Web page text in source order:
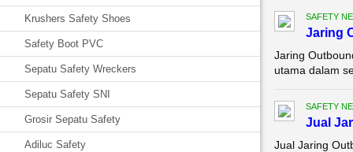
Krushers Safety Shoes
Safety Boot PVC
Sepatu Safety Wreckers
Sepatu Safety SNI
Grosir Sepatu Safety
Adiluc Safety
SAFETY
Jaring
Jaring
utama dalam
SAFETY
Jual
Jual Jaring